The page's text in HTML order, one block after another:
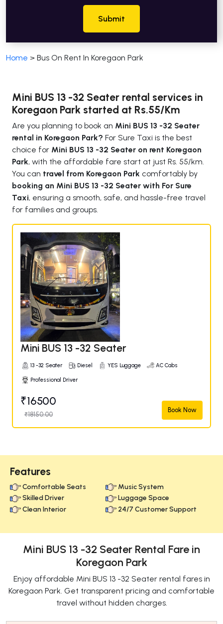
Submit
Home > Bus On Rent In Koregaon Park
Mini BUS 13 -32 Seater rental services in
Koregaon Park started at Rs.55/Km
Are you planning to book an Mini BUS 13 -32 Seater
rental in Koregaon Park? For Sure Taxi is the best
choice for Mini BUS 13 -32 Seater on rent Koregaon
Park, with the affordable fare start at just Rs. 55/km.
You can travel from Koregaon Park comfortably by
booking an Mini BUS 13 -32 Seater with For Sure
Taxi, ensuring a smooth, safe, and hassle-free travel
for families and groups.
Mini BUS 13 -32 Seater
13 -32 Seater Diesel YES Luggage AC Cabs
Professional Driver
₹16500
₹18150.00
Book Now
Features
Comfortable Seats
Music System
Skilled Driver
Luggage Space
Clean Interior
24/7 Customer Support
Mini BUS 13 -32 Seater Rental Fare in
Koregaon Park
Enjoy affordable Mini BUS 13 -32 Seater rental fares in
Koregaon Park. Get transparent pricing and comfortable
travel without hidden charges.